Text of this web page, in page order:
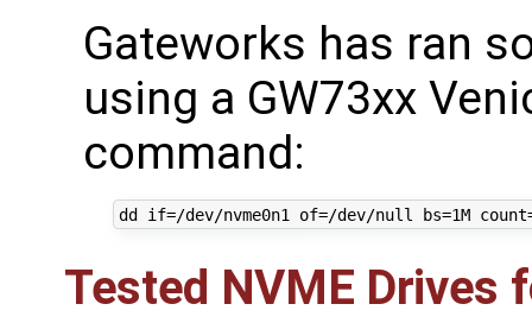
Gateworks has ran
using a GW73xx
command:
Tested NVME Drives